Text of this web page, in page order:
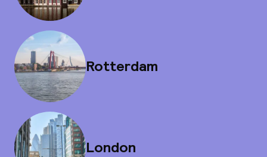
Rotterdam
London